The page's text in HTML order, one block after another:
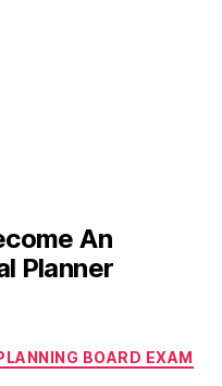
An
Planner
BOARD EXAM